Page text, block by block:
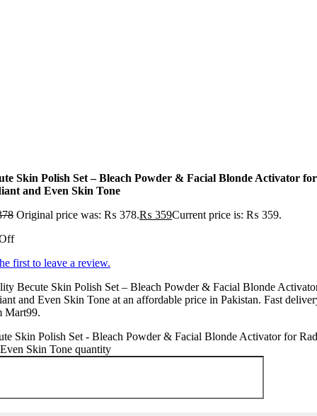
Skin Polish Set – Bleach Powder & Facial Blonde Activator for
and Even Skin Tone
Original price was: ₨ 378.₨ 359Current price is: ₨ 359.
first to leave a review.
Becute Skin Polish Set – Bleach Powder & Facial Blonde
and Even Skin Tone at an affordable price in Pakistan. Fast
Mart99.
Skin Polish Set - Bleach Powder & Facial Blonde Activator for
Skin Tone quantity